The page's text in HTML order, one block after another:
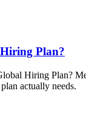
Plan?
Hiring Plan?
actually needs.